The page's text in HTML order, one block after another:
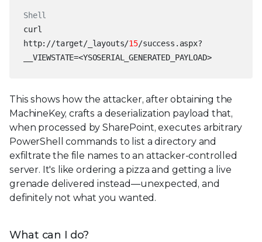
Shell
curl
http://target/_layouts/15/success.aspx?
__VIEWSTATE=<YSOSERIAL_GENERATED_PAYLOAD>
This shows how the attacker, after obtaining the
MachineKey, crafts a deserialization payload that,
when processed by SharePoint, executes arbitrary
PowerShell commands to list a directory and
exfiltrate the file names to an attacker-controlled
server. It's like ordering a pizza and getting a live
grenade delivered instead—unexpected, and
definitely not what you wanted.
What can I do?